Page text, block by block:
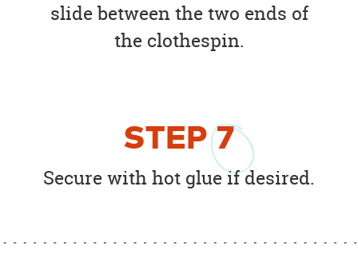
slide between the two ends of
the clothespin.
STEP7
Secure with hot glue if desired.